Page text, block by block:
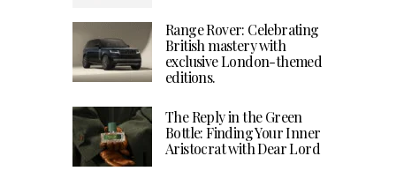
Range Rover: Celebrating
British mastery with
exclusive London-themed
editions.
The Reply in the Green
Bottle: Finding Your Inner
Aristocrat with Dear Lord